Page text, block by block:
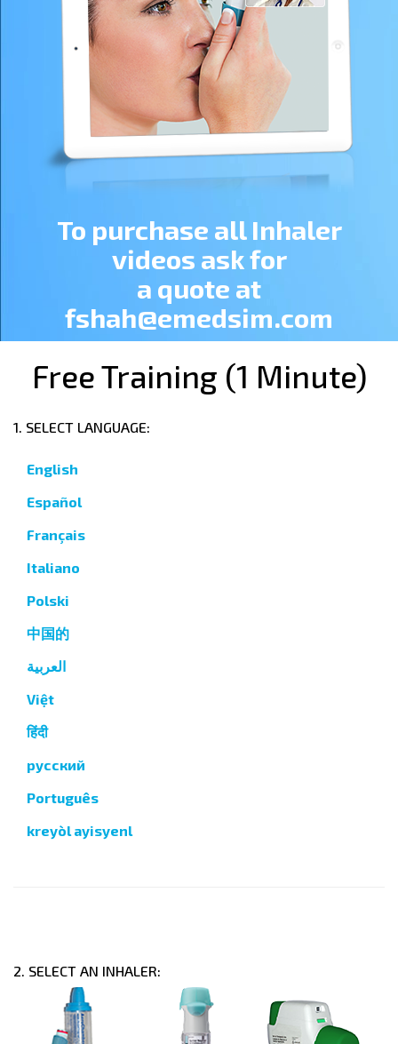
To purchase all Inhaler
videos ask for
a quote at
fshah@emedsim.com
Free Training (1 Minute)
1. SELECT LANGUAGE:
English
Español
Français
Italiano
Polski
中国的
العربية
Việt
हिंदी
русский
Português
kreyòl ayisyenl
2. SELECT AN INHALER: